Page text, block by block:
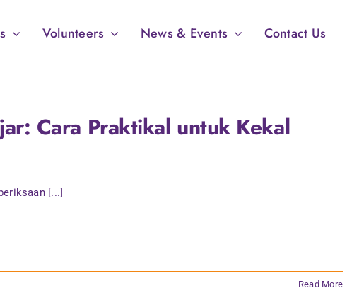
Volunteers News & Events Contact Us
Cara Praktikal untuk Kekal
[...]
Read More